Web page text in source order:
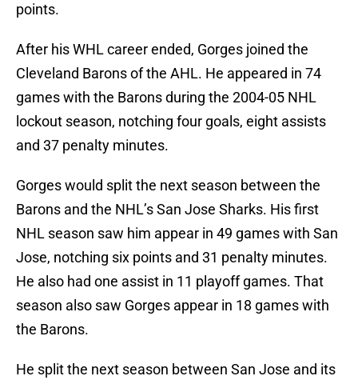
points.
After his WHL career ended, Gorges joined the
Cleveland Barons of the AHL. He appeared in 74
games with the Barons during the 2004-05 NHL
lockout season, notching four goals, eight assists
and 37 penalty minutes.
Gorges would split the next season between the
Barons and the NHL’s San Jose Sharks. His first
NHL season saw him appear in 49 games with San
Jose, notching six points and 31 penalty minutes.
He also had one assist in 11 playoff games. That
season also saw Gorges appear in 18 games with
the Barons.
He split the next season between San Jose and its